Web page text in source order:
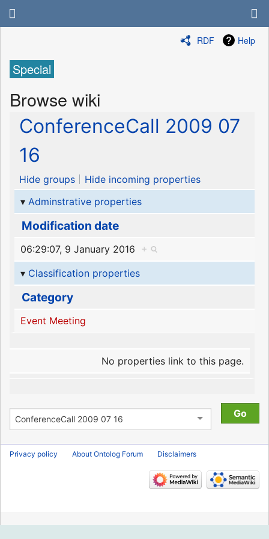
RDF Help
Special
Browse wiki
ConferenceCall 2009 07
16
Hide groups
Hide incoming properties
Adminstrative properties
Modification date
06:29:07, 9 January 2016
+
Classification properties
Category
Event Meeting
No properties link to this page.
Privacy policy About Ontolog Forum Disclaimers